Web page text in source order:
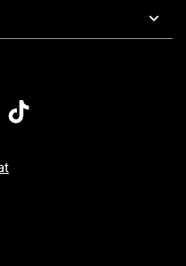
7 AM To 5 PM Pacific Time
7 AM To 5 PM Pacific